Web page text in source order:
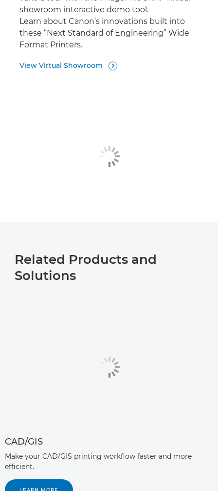
showroom interactive demo tool.
Learn about Canon’s innovations built into
these “Next Standard of Engineering” Wide
Format Printers.
View Virtual Showroom 
Related Products and
Solutions
CAD/GIS
Make your CAD/GIS printing workflow faster and more
efficient.